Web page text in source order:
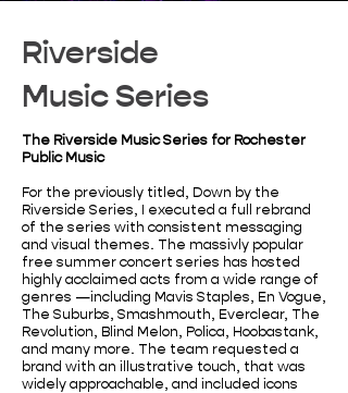
Riverside
Music Series
The Riverside Music Series for Rochester
Public Music
For the previously titled, Down by the
Riverside Series, I executed a full rebrand
of the series with consistent messaging
and visual themes. The massivly popular
free summer concert series has hosted
highly acclaimed acts from a wide range of
genres —including Mavis Staples, En Vogue,
The Suburbs, Smashmouth, Everclear, The
Revolution, Blind Melon, Polica, Hoobastank,
and many more. The team requested a
brand with an illustrative touch, that was
widely approachable, and included icons